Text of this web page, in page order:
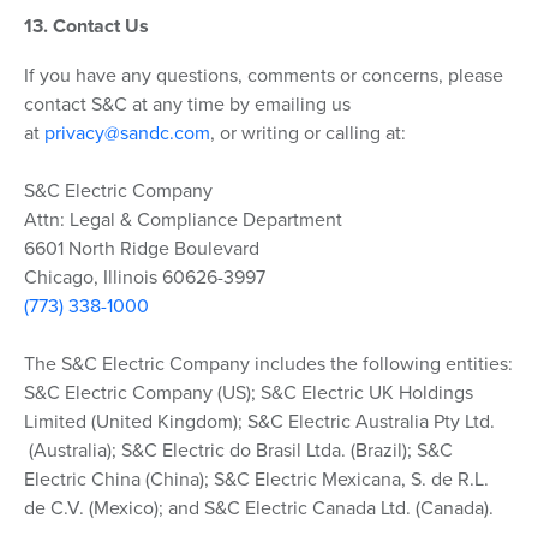
13. Contact Us
If you have any questions, comments or concerns, please
contact S&C at any time by emailing us
at privacy@sandc.com, or writing or calling at:
S&C Electric Company
Attn: Legal & Compliance Department
6601 North Ridge Boulevard
Chicago, Illinois 60626-3997
(773) 338-1000
The S&C Electric Company includes the following entities:
S&C Electric Company (US); S&C Electric UK Holdings
Limited (United Kingdom); S&C Electric Australia Pty Ltd.
(Australia); S&C Electric do Brasil Ltda. (Brazil); S&C
Electric China (China); S&C Electric Mexicana, S. de R.L.
de C.V. (Mexico); and S&C Electric Canada Ltd. (Canada).